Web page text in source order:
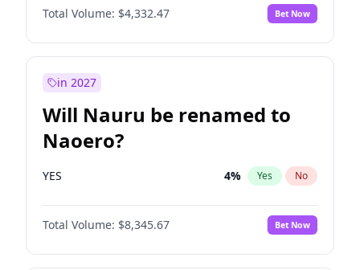
Total Volume: $4,332.47 Bet Now
in 2027
Will Nauru be renamed to
Naoero?
YES 4% Yes No
Total Volume: $8,345.67 Bet Now